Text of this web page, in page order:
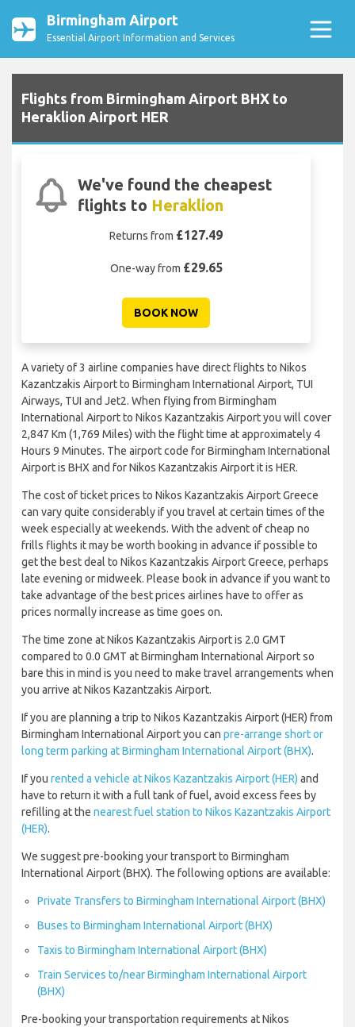
Birmingham Airport
Essential Airport Information and Services
Flights from Birmingham Airport BHX to
Heraklion Airport HER
We've found the cheapest
flights to Heraklion
Returns from £127.49
One-way from £29.65
BOOK NOW
A variety of 3 airline companies have direct flights to Nikos
Kazantzakis Airport to Birmingham International Airport, TUI
Airways, TUI and Jet2. When flying from Birmingham
International Airport to Nikos Kazantzakis Airport you will cover
2,847 Km (1,769 Miles) with the flight time at approximately 4
Hours 9 Minutes. The airport code for Birmingham International
Airport is BHX and for Nikos Kazantzakis Airport it is HER.
The cost of ticket prices to Nikos Kazantzakis Airport Greece
can vary quite considerably if you travel at certain times of the
week especially at weekends. With the advent of cheap no
frills flights it may be worth booking in advance if possible to
get the best deal to Nikos Kazantzakis Airport Greece, perhaps
late evening or midweek. Please book in advance if you want to
take advantage of the best prices airlines have to offer as
prices normally increase as time goes on.
The time zone at Nikos Kazantzakis Airport is 2.0 GMT
compared to 0.0 GMT at Birmingham International Airport so
bare this in mind is you need to make travel arrangements when
you arrive at Nikos Kazantzakis Airport.
If you are planning a trip to Nikos Kazantzakis Airport (HER) from
Birmingham International Airport you can pre-arrange short or
long term parking at Birmingham International Airport (BHX).
If you rented a vehicle at Nikos Kazantzakis Airport (HER) and
have to return it with a full tank of fuel, avoid excess fees by
refilling at the nearest fuel station to Nikos Kazantzakis Airport
(HER).
We suggest pre-booking your transport to Birmingham
International Airport (BHX). The following options are available:
Private Transfers to Birmingham International Airport (BHX)
Buses to Birmingham International Airport (BHX)
Taxis to Birmingham International Airport (BHX)
Train Services to/near Birmingham International Airport
(BHX)
Pre-booking your transportation requirements at Nikos